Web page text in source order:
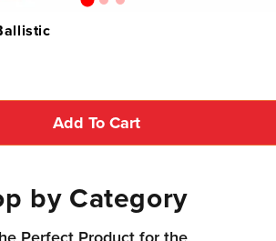
Add To Cart
by Category